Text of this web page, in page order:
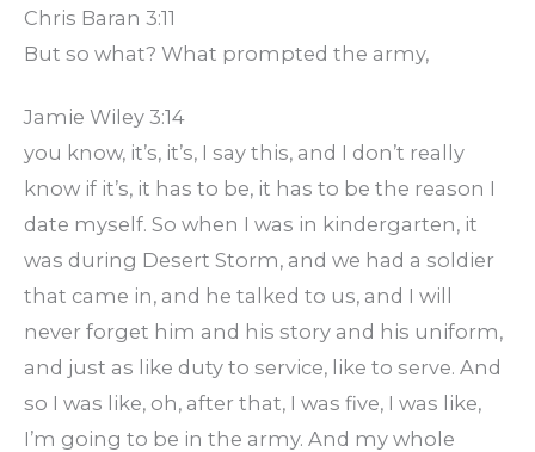
Chris Baran 3:11
But so what? What prompted the army,
Jamie Wiley 3:14
you know, it’s, it’s, I say this, and I don’t really
know if it’s, it has to be, it has to be the reason I
date myself. So when I was in kindergarten, it
was during Desert Storm, and we had a soldier
that came in, and he talked to us, and I will
never forget him and his story and his uniform,
and just as like duty to service, like to serve. And
so I was like, oh, after that, I was five, I was like,
I’m going to be in the army. And my whole